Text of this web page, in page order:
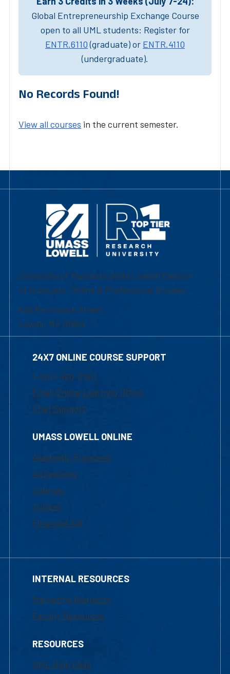
Global Entrepreneurship Exchange Course
open to all UML students: Register for
ENTR.6110(graduate) or ENTR.4110
(undergraduate).
No Records Found!
View all courses in the current semester.
University of Massachusetts Lowell | Division
of Graduate, Online & Professional Studies
839 Merrimack Street
Lowell, MA 01854
24X7 ONLINE COURSE SUPPORT
1-800-480-3190
Email Online Learning Office
Chat Support
UMASS LOWELL ONLINE
Academic Programs
Admissions
Courses
Tuition
Financial Aid
INTERNAL RESOURCES
Marketing Requests
Faculty Resources
RESOURCES
UML Help Desk